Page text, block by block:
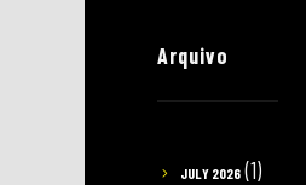
Arquivo
JULY 2026 (1)